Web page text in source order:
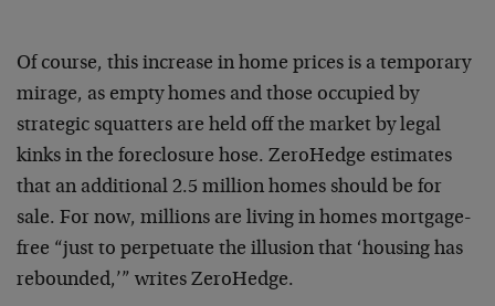
Of course, this increase in home prices is a temporary
mirage, as empty homes and those occupied by
strategic squatters are held off the market by legal
kinks in the foreclosure hose. ZeroHedge estimates
that an additional 2.5 million homes should be for
sale. For now, millions are living in homes mortgage-
free “just to perpetuate the illusion that ‘housing has
rebounded,’” writes ZeroHedge.